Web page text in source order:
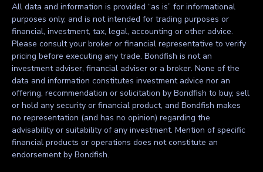
All data and information is provided “as is” for informational
purposes only, and is not intended for trading purposes or
financial, investment, tax, legal, accounting or other advice.
Please consult your broker or financial representative to verify
pricing before executing any trade. Bondfish is not an
investment adviser, financial adviser or a broker. None of the
data and information constitutes investment advice nor an
offering, recommendation or solicitation by Bondfish to buy, sell
or hold any security or financial product, and Bondfish makes
no representation (and has no opinion) regarding the
advisability or suitability of any investment. Mention of specific
financial products or operations does not constitute an
endorsement by Bondfish.